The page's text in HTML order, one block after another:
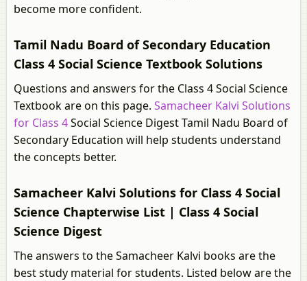
become more confident.
Tamil Nadu Board of Secondary Education
Class 4 Social Science Textbook Solutions
Questions and answers for the Class 4 Social Science
Textbook are on this page. Samacheer Kalvi Solutions
for Class 4Social Science Digest Tamil Nadu Board of
Secondary Education will help students understand
the concepts better.
Samacheer Kalvi Solutions for Class 4 Social
Science Chapterwise List | Class 4 Social
Science Digest
The answers to the Samacheer Kalvi books are the
best study material for students. Listed below are the